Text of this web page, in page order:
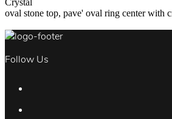
Crystal
oval stone top, pave' oval ring center with
Follow Us